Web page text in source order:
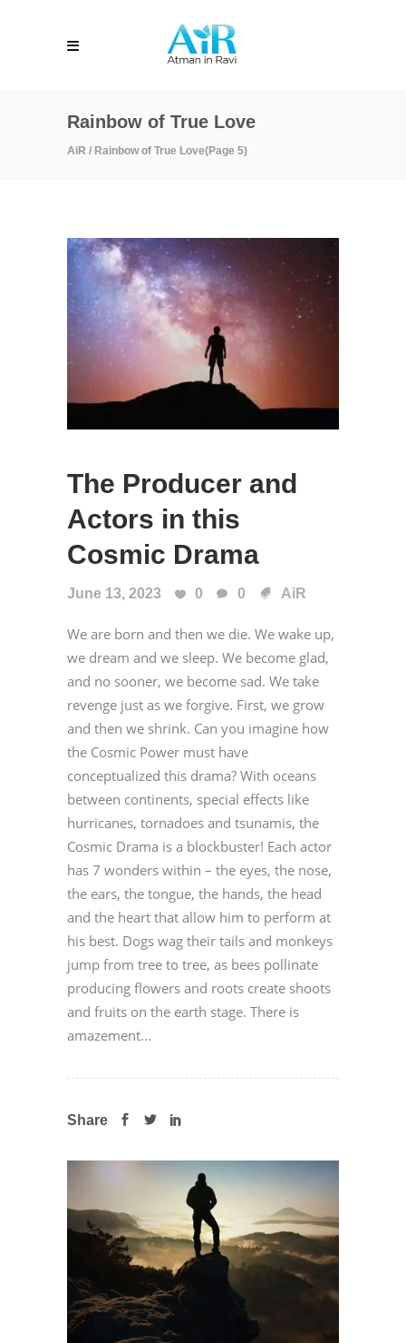
Rainbow of True Love
AiR / Rainbow of True Love(Page 5)
The Producer and
Actors in this
Cosmic Drama
June 13, 2023 0 0 AiR
We are born and then we die. We wake up,
we dream and we sleep. We become glad,
and no sooner, we become sad. We take
revenge just as we forgive. First, we grow
and then we shrink. Can you imagine how
the Cosmic Power must have
conceptualized this drama? With oceans
between continents, special effects like
hurricanes, tornadoes and tsunamis, the
Cosmic Drama is a blockbuster! Each actor
has 7 wonders within – the eyes, the nose,
the ears, the tongue, the hands, the head
and the heart that allow him to perform at
his best. Dogs wag their tails and monkeys
jump from tree to tree, as bees pollinate
producing flowers and roots create shoots
and fruits on the earth stage. There is
amazement...
Share